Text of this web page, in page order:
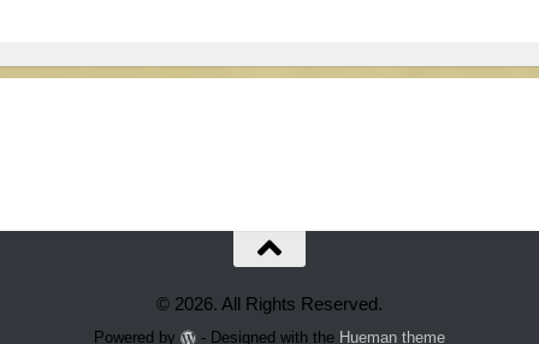
© 2026. All Rights Reserved.
Powered by - Designed with the Hueman theme